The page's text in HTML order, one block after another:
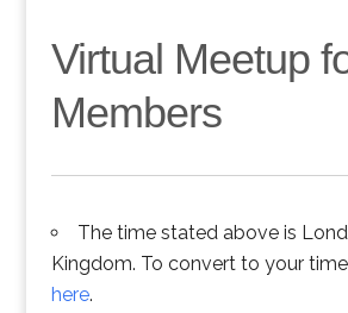
Virtual Meetup
Members
The time stated above is
Kingdom. To convert to your
here.